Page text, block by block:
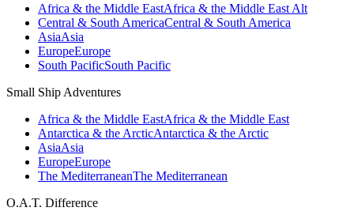
Africa & the Middle EastAfrica & the Middle East Alt
Central & South AmericaCentral & South America
AsiaAsia
EuropeEurope
South PacificSouth Pacific
Small Ship Adventures
Africa & the Middle EastAfrica & the Middle East
Antarctica & the ArcticAntarctica & the Arctic
AsiaAsia
EuropeEurope
The MediterraneanThe Mediterranean
O.A.T. Difference